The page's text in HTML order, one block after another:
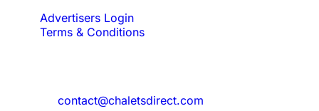
Advertisers Login
Terms & Conditions
contact@chaletsdirect.com